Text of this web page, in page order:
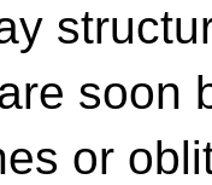
soon
or